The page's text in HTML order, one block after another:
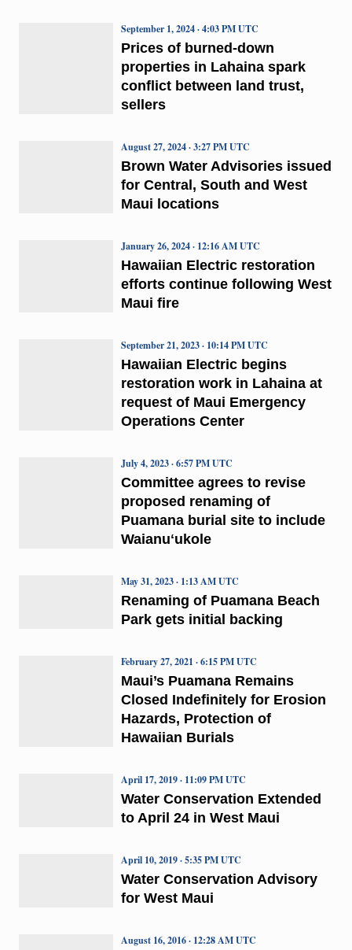
Prices of burned-down
properties in Lahaina spark
conflict between land trust,
sellers
September 1, 2024 · 4:03 PM UTC
Brown Water Advisories issued
for Central, South and West
Maui locations
August 27, 2024 · 3:27 PM UTC
Hawaiian Electric restoration
efforts continue following West
Maui fire
January 26, 2024 · 12:16 AM UTC
Hawaiian Electric begins
restoration work in Lahaina at
request of Maui Emergency
Operations Center
September 21, 2023 · 10:14 PM UTC
Committee agrees to revise
proposed renaming of
Puamana burial site to include
Waianuʻukole
July 4, 2023 · 6:57 PM UTC
Renaming of Puamana Beach
Park gets initial backing
May 31, 2023 · 1:13 AM UTC
Maui’s Puamana Remains
Closed Indefinitely for Erosion
Hazards, Protection of
Hawaiian Burials
February 27, 2021 · 6:15 PM UTC
Water Conservation Extended
to April 24 in West Maui
April 17, 2019 · 11:09 PM UTC
Water Conservation Advisory
for West Maui
April 10, 2019 · 5:35 PM UTC
August 16, 2016 · 12:28 AM UTC